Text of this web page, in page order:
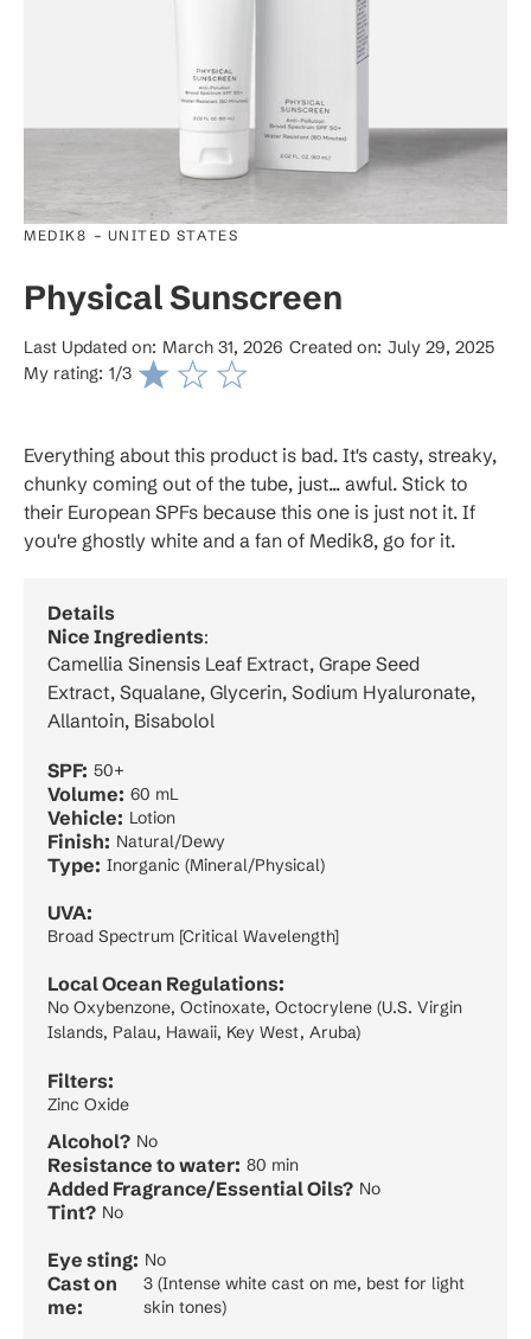
MEDIK8 - UNITED STATES
Physical Sunscreen
Last Updated on: March 31, 2026 Created on: July 29, 2025
My rating: 1/3
Everything about this product is bad. It's casty, streaky,
chunky coming out of the tube, just... awful. Stick to
their European SPFs because this one is just not it. If
you're ghostly white and a fan of Medik8, go for it.
Details
Nice Ingredients:
Camellia Sinensis Leaf Extract, Grape Seed
Extract, Squalane, Glycerin, Sodium Hyaluronate,
Allantoin, Bisabolol
SPF: 50+
Volume: 60 mL
Vehicle: Lotion
Finish: Natural/Dewy
Type: Inorganic (Mineral/Physical)
UVA:
Broad Spectrum [Critical Wavelength]
Local Ocean Regulations:
No Oxybenzone, Octinoxate, Octocrylene (U.S. Virgin
Islands, Palau, Hawaii, Key West, Aruba)
Filters:
Zinc Oxide
Alcohol? No
Resistance to water: 80 min
Added Fragrance/Essential Oils? No
Tint? No
Eye sting: No
Cast on
me:
3 (Intense white cast on me, best for light
skin tones)